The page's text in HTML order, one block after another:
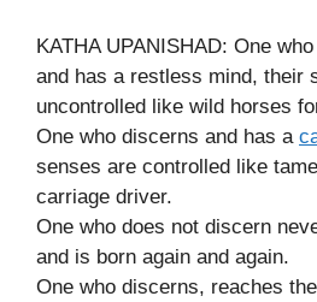
KATHA UPANISHAD: One
and has a restless mind, their
uncontrolled like wild horses
One who discerns and has a
senses are controlled like
carriage driver.
One who does not discern
and is born again and again.
One who discerns, reaches